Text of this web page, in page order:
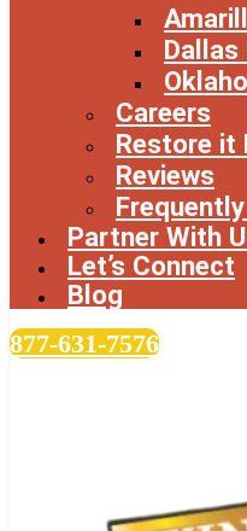
Careers
Restore it
Reviews
Partner With
Let’s Connect
Blog
877-631-7576